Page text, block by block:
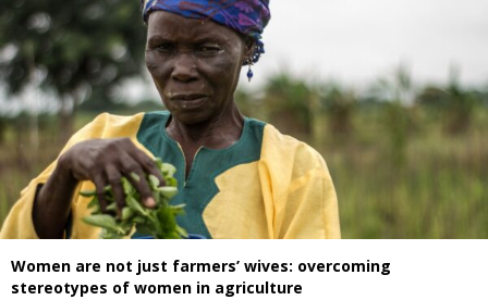
Women are not just farmers’ wives: overcoming
stereotypes of women in agriculture